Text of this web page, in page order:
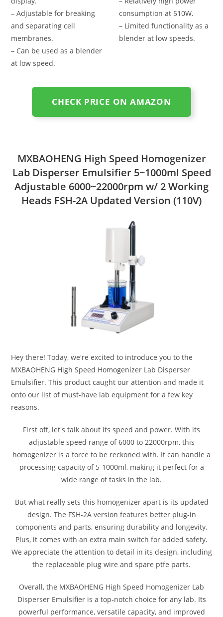
– Adjustable for breaking
and separating cell
membranes.
– Can be used as a blender
at low speed.
consumption at 510W.
– Limited functionality as a
blender at low speeds.
CHECK PRICE ON AMAZON
MXBAOHENG High Speed Homogenizer
Lab Disperser Emulsifier 5~1000ml Speed
Adjustable 6000~22000rpm w/ 2 Working
Heads FSH-2A Updated Version (110V)
Hey there! Today, we're excited to introduce you to the
MXBAOHENG High Speed Homogenizer Lab Disperser
Emulsifier. This product caught our attention and made it
onto our list of must-have lab equipment for a few key
reasons.
First off, let's talk about its speed and power. With its
adjustable speed range of 6000 to 22000rpm, this
homogenizer is a force to be reckoned with. It can handle a
processing capacity of 5-1000ml, making it perfect for a
wide range of tasks in the lab.
But what really sets this homogenizer apart is its updated
design. The FSH-2A version features better plug-in
components and parts, ensuring durability and longevity.
Plus, it comes with an extra main switch for added safety.
We appreciate the attention to detail in its design, including
the replaceable plug wire and spare ptfe parts.
Overall, the MXBAOHENG High Speed Homogenizer Lab
Disperser Emulsifier is a top-notch choice for any lab. Its
powerful performance, versatile capacity, and improved